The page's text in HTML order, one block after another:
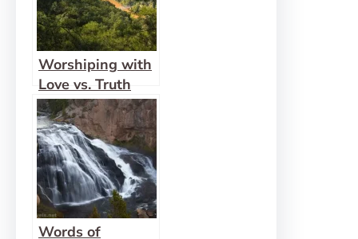
Worshiping with
Love vs. Truth
Words of